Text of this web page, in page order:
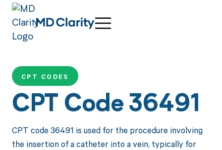
CPT CODES
CPT Code 36491
CPT code 36491 is used for the procedure involving
the insertion of a catheter into a vein, typically for